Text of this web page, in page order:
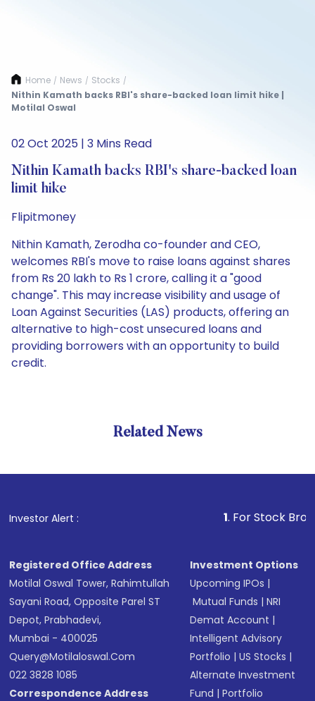
Home / News / Stocks /
Nithin Kamath backs RBI's share-backed loan limit hike |
Motilal Oswal
02 Oct 2025 | 3 Mins Read
Nithin Kamath backs RBI's share-backed loan
limit hike
Flipitmoney
Nithin Kamath, Zerodha co-founder and CEO,
welcomes RBI's move to raise loans against shares
from Rs 20 lakh to Rs 1 crore, calling it a "good
change". This may increase visibility and usage of
Loan Against Securities (LAS) products, offering an
alternative to high-cost unsecured loans and
providing borrowers with an opportunity to build
credit.
Related News
Investor Alert : . For Stock Broking,
Registered Office Address
Motilal Oswal Tower, Rahimtullah
Sayani Road, Opposite Parel ST
Depot, Prabhadevi,
Mumbai - 400025
Query@motilaloswal.com
022 3828 1085
Correspondence Address
Investment Options
Upcoming IPOs |
Mutual Funds |NRI
Demat Account |
Intelligent Advisory
Portfolio |US Stocks |
Alternate Investment
Fund |Portfolio